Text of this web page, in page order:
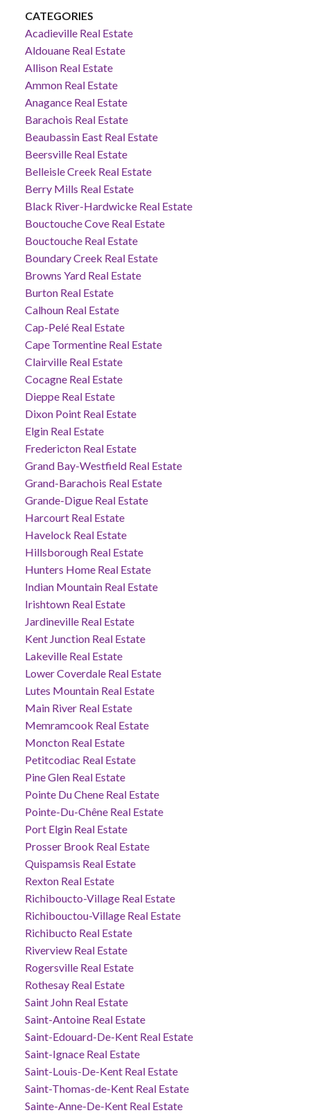
CATEGORIES
Acadieville Real Estate
Aldouane Real Estate
Allison Real Estate
Ammon Real Estate
Anagance Real Estate
Barachois Real Estate
Beaubassin East Real Estate
Beersville Real Estate
Belleisle Creek Real Estate
Berry Mills Real Estate
Black River-Hardwicke Real Estate
Bouctouche Cove Real Estate
Bouctouche Real Estate
Boundary Creek Real Estate
Browns Yard Real Estate
Burton Real Estate
Calhoun Real Estate
Cap-Pelé Real Estate
Cape Tormentine Real Estate
Clairville Real Estate
Cocagne Real Estate
Dieppe Real Estate
Dixon Point Real Estate
Elgin Real Estate
Fredericton Real Estate
Grand Bay-Westfield Real Estate
Grand-Barachois Real Estate
Grande-Digue Real Estate
Harcourt Real Estate
Havelock Real Estate
Hillsborough Real Estate
Hunters Home Real Estate
Indian Mountain Real Estate
Irishtown Real Estate
Jardineville Real Estate
Kent Junction Real Estate
Lakeville Real Estate
Lower Coverdale Real Estate
Lutes Mountain Real Estate
Main River Real Estate
Memramcook Real Estate
Moncton Real Estate
Petitcodiac Real Estate
Pine Glen Real Estate
Pointe Du Chene Real Estate
Pointe-Du-Chêne Real Estate
Port Elgin Real Estate
Prosser Brook Real Estate
Quispamsis Real Estate
Rexton Real Estate
Richiboucto-Village Real Estate
Richibouctou-Village Real Estate
Richibucto Real Estate
Riverview Real Estate
Rogersville Real Estate
Rothesay Real Estate
Saint John Real Estate
Saint-Antoine Real Estate
Saint-Edouard-De-Kent Real Estate
Saint-Ignace Real Estate
Saint-Louis-De-Kent Real Estate
Saint-Thomas-de-Kent Real Estate
Sainte-Anne-De-Kent Real Estate